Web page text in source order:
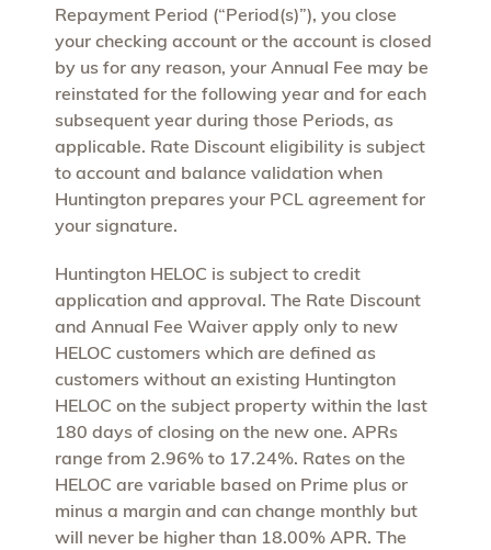
Repayment Period (“Period(s)”), you close
your checking account or the account is closed
by us for any reason, your Annual Fee may be
reinstated for the following year and for each
subsequent year during those Periods, as
applicable. Rate Discount eligibility is subject
to account and balance validation when
Huntington prepares your PCL agreement for
your signature.
Huntington HELOC is subject to credit
application and approval. The Rate Discount
and Annual Fee Waiver apply only to new
HELOC customers which are defined as
customers without an existing Huntington
HELOC on the subject property within the last
180 days of closing on the new one. APRs
range from 2.96% to 17.24%. Rates on the
HELOC are variable based on Prime plus or
minus a margin and can change monthly but
will never be higher than 18.00% APR. The